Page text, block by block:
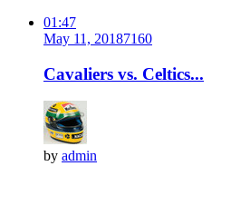
01:47
May 11, 20187160
Cavaliers vs. Celtics...
by admin